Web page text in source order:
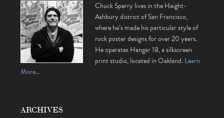
Chuck Sperry lives in the Haight-
Ashbury district of San Francisco,
where he’s made his particular style of
rock poster designs for over 20 years.
He operates Hangar 18, a silkscreen
print studio, located in Oakland.Learn
More…
ARCHIVES